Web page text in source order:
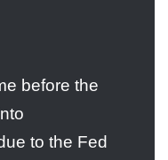
before the
to the Fed